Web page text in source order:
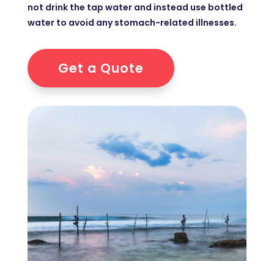
not drink the tap water and instead use bottled
water to avoid any stomach-related illnesses.
Get a Quote